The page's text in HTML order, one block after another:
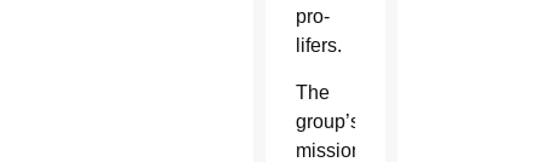
pro-
lifers.
The
group’s
mission